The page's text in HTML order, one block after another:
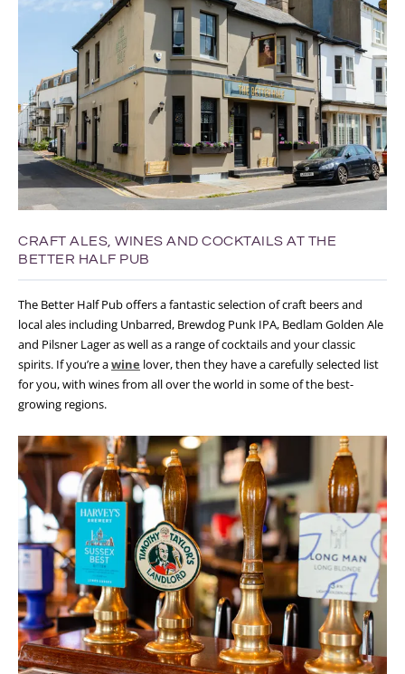
CRAFT ALES, WINES AND COCKTAILS AT THE
BETTER HALF PUB
The Better Half Pub offers a fantastic selection of craft beers and
local ales including Unbarred, Brewdog Punk IPA, Bedlam Golden Ale
and Pilsner Lager as well as a range of cocktails and your classic
spirits. If you’re awine lover, then they have a carefully selected list
for you, with wines from all over the world in some of the best-
growing regions.